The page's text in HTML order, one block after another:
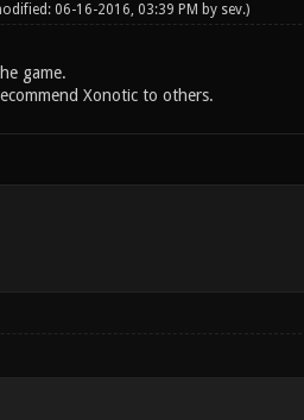
06-16-2016, 03:39 PM by sev.)
game.
Xonotic to others.